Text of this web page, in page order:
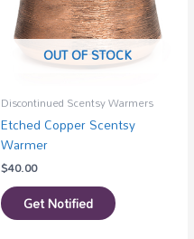
OUT OF STOCK
Discontinued Scentsy Warmers
Etched Copper Scentsy
Warmer
$40.00
Get Notified